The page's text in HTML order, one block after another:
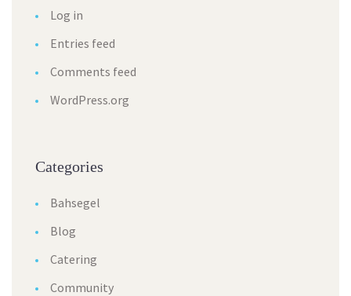
Log in
Entries feed
Comments feed
WordPress.org
Categories
Bahsegel
Blog
Catering
Community